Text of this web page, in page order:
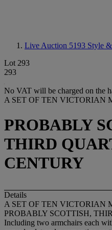
Live Auction 5193 Style
Lot 293
293
No VAT will be charged on the
A SET OF TEN VICTORIAN
PROBABLY
THIRD
CENTURY
Details
A SET OF TEN VICTORIAN
PROBABLY SCOTTISH,
Including two armchairs each